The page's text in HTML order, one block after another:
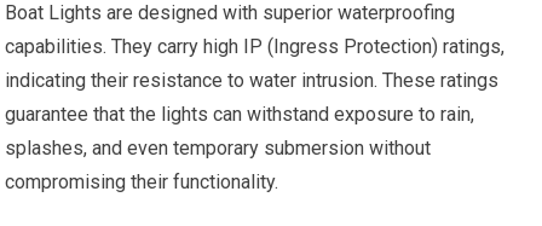
Boat Lights are designed with superior waterproofing
capabilities. They carry high IP (Ingress Protection) ratings,
indicating their resistance to water intrusion. These ratings
guarantee that the lights can withstand exposure to rain,
splashes, and even temporary submersion without
compromising their functionality.